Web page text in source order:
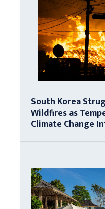
South Korea
Wildfires as
Climate Change